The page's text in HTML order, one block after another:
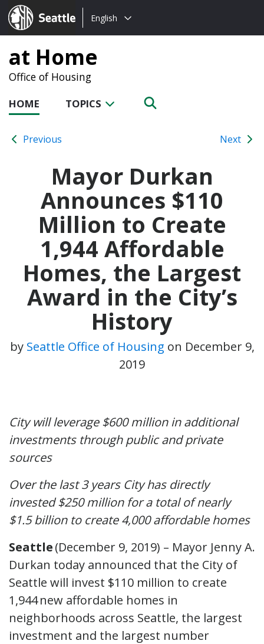
Seattle.gov
Choose
language:
English
at Home
Office of Housing
HOME TOPICS
Previous Next
Mayor Durkan
Announces $110
Million to Create
1,944 Affordable
Homes, the Largest
Award in the City’s
History
by Seattle Office of Housing on December 9,
2019
City will leverage $600 million in additional
investments through public and private
sources
Over the last 3 years City has directly
invested $250 million for a total of nearly
$1.5 billion to create 4,000 affordable homes
Seattle(December 9, 2019) – Mayor Jenny A.
Durkan today announced that the City of
Seattle will invest $110 million to create
1,944 new affordable homes in
neighborhoods across Seattle, the largest
investment and the largest number